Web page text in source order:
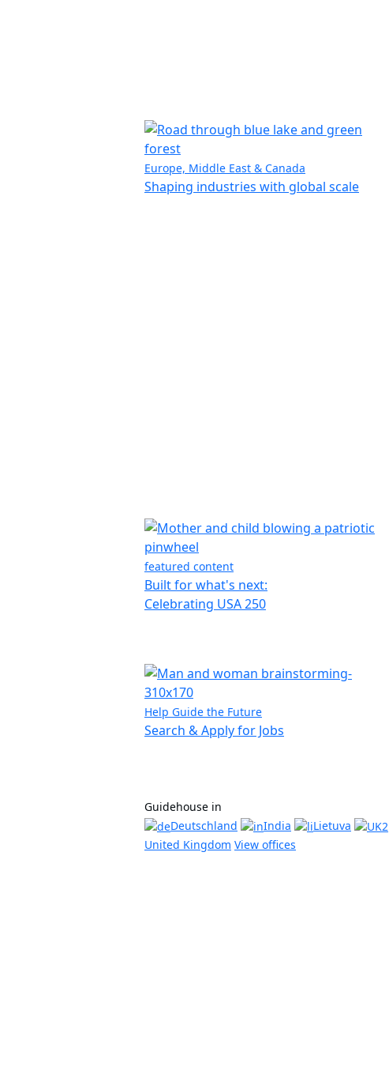
Europe, Middle East & Canada
Shaping industries with global scale
featured content
Built for what's next:
Celebrating USA 250
Help Guide the Future
Search & Apply for Jobs
Guidehouse in
Deutschland
India
Lietuva
United Kingdom View offices